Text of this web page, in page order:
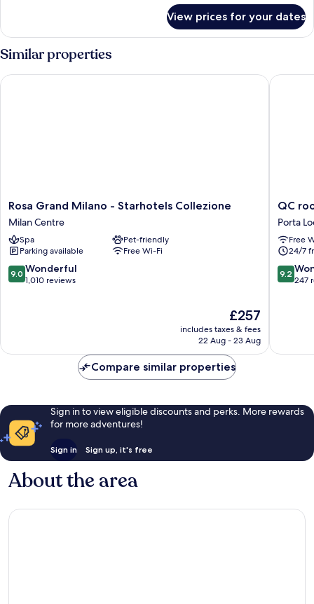
Room
View prices for your dates
Similar properties
Rosa
Grand
Milano
-
Starhotels
Collezione
Milan
Rosa Grand Milano - Starhotels Collezione
Milan Centre
Spa
Pet-friendly
Parking available
Free Wi-Fi
9.0
out
9.0 Wonderful
1,010 reviews
The
price
is
£257
includes taxes & fees
22 Aug - 23 Aug
Rosa Grand Milano - Starhotels Collezione
QC
room
Milano
Porta
Romana
Porta
QC
Porta
Free
24/7
9.2
out
9.2
247
QC
Compare similar properties
Sign in to view eligible discounts and perks. More rewards
for more adventures!
Sign in Sign up, it's free
About the area